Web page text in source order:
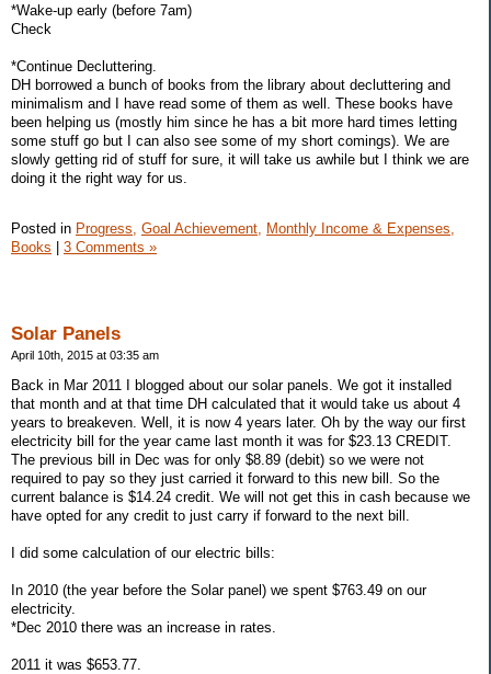
*Wake-up early (before 7am)
Check
*Continue Decluttering.
DH borrowed a bunch of books from the library about decluttering and
minimalism and I have read some of them as well. These books have
been helping us (mostly him since he has a bit more hard times letting
some stuff go but I can also see some of my short comings). We are
slowly getting rid of stuff for sure, it will take us awhile but I think we are
doing it the right way for us.
Posted in Progress, Goal Achievement, Monthly Income & Expenses,
Books
3 Comments »
Solar Panels
April 10th, 2015 at 03:35 am
Back in Mar 2011 I blogged about our solar panels. We got it installed
that month and at that time DH calculated that it would take us about 4
years to breakeven. Well, it is now 4 years later. Oh by the way our first
electricity bill for the year came last month it was for $23.13 CREDIT.
The previous bill in Dec was for only $8.89 (debit) so we were not
required to pay so they just carried it forward to this new bill. So the
current balance is $14.24 credit. We will not get this in cash because we
have opted for any credit to just carry if forward to the next bill.
I did some calculation of our electric bills:
In 2010 (the year before the Solar panel) we spent $763.49 on our
electricity.
*Dec 2010 there was an increase in rates.
2011 it was $653.77.